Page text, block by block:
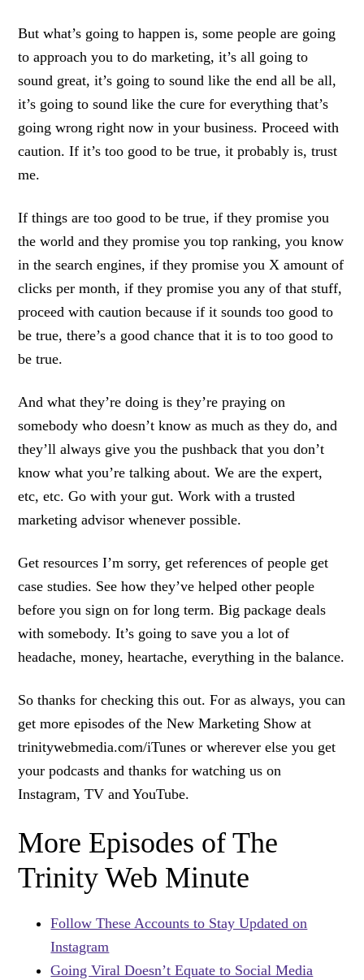
But what’s going to happen is, some people are going
to approach you to do marketing, it’s all going to
sound great, it’s going to sound like the end all be all,
it’s going to sound like the cure for everything that’s
going wrong right now in your business. Proceed with
caution. If it’s too good to be true, it probably is, trust
me.
If things are too good to be true, if they promise you
the world and they promise you top ranking, you know
in the search engines, if they promise you X amount of
clicks per month, if they promise you any of that stuff,
proceed with caution because if it sounds too good to
be true, there’s a good chance that it is to too good to
be true.
And what they’re doing is they’re praying on
somebody who doesn’t know as much as they do, and
they’ll always give you the pushback that you don’t
know what you’re talking about. We are the expert,
etc, etc. Go with your gut. Work with a trusted
marketing advisor whenever possible.
Get resources I’m sorry, get references of people get
case studies. See how they’ve helped other people
before you sign on for long term. Big package deals
with somebody. It’s going to save you a lot of
headache, money, heartache, everything in the balance.
So thanks for checking this out. For as always, you can
get more episodes of the New Marketing Show at
trinitywebmedia.com/iTunes or wherever else you get
your podcasts and thanks for watching us on
Instagram, TV and YouTube.
More Episodes of The
Trinity Web Minute
Follow These Accounts to Stay Updated on
Instagram
Going Viral Doesn’t Equate to Social Media